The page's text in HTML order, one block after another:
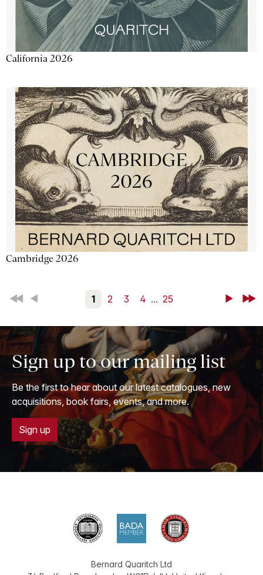
California 2026
Cambridge 2026
First Back 1 2 3 4 ... 25 NextLast
Sign up to our mailing list
Be the first to hear about our latest catalogues, new
acquisitions, book fairs, events, and more.
Sign up
Bernard Quaritch Ltd